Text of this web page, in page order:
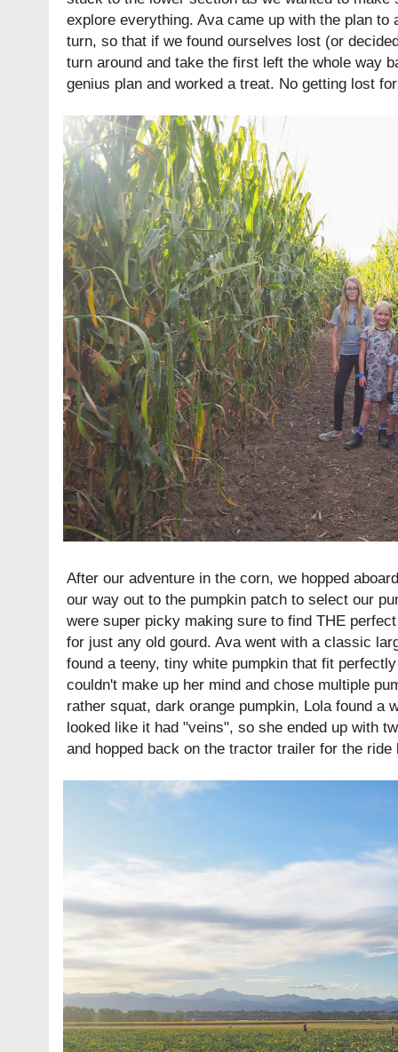
explore everything. Ava came up with the plan
turn, so that if we found ourselves lost (or
turn around and take the first left the whole way
genius plan and worked a treat. No getting lost
After our adventure in the corn, we hopped
our way out to the pumpkin patch to select our
were super picky making sure to find THE
for just any old gourd. Ava went with a classic
found a teeny, tiny white pumpkin that fit
couldn't make up her mind and chose multiple
rather squat, dark orange pumpkin, Lola found a
looked like it had "veins", so she ended up with
and hopped back on the tractor trailer for the